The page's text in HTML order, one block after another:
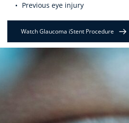
Previous eye injury
Watch Glaucoma iStent Procedure